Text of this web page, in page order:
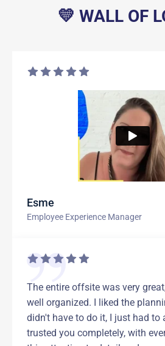
💛 WALL OF
Esme
Employee Experience Manager
The entire offsite was very
well organized. I liked the
didn't have to do it, I just had to
trusted you completely, with